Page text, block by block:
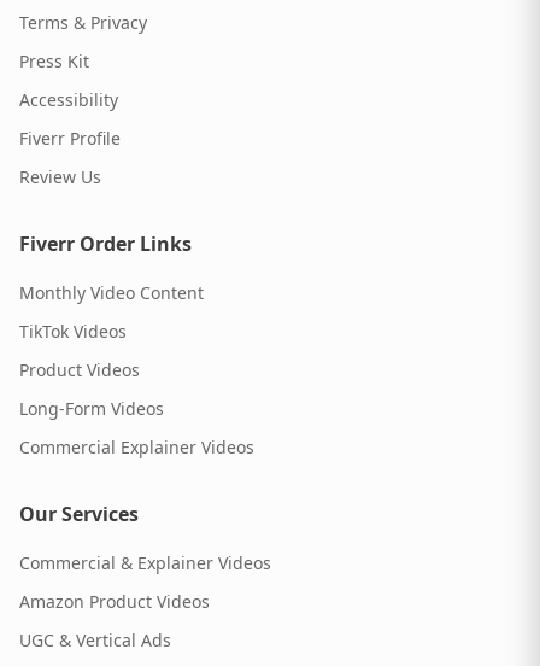
Terms & Privacy
Press Kit
Accessibility
Fiverr Profile
Review Us
Fiverr Order Links
Monthly Video Content
TikTok Videos
Product Videos
Long-Form Videos
Commercial Explainer Videos
Our Services
Commercial & Explainer Videos
Amazon Product Videos
UGC & Vertical Ads